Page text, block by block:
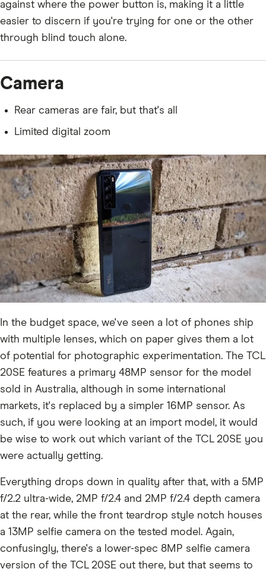
against where the power button is, making it a little
easier to discern if you're trying for one or the other
through blind touch alone.
Camera
Rear cameras are fair, but that's all
Limited digital zoom
In the budget space, we've seen a lot of phones ship
with multiple lenses, which on paper gives them a lot
of potential for photographic experimentation. The TCL
20SE features a primary 48MP sensor for the model
sold in Australia, although in some international
markets, it's replaced by a simpler 16MP sensor. As
such, if you were looking at an import model, it would
be wise to work out which variant of the TCL 20SE you
were actually getting.
Everything drops down in quality after that, with a 5MP
f/2.2 ultra-wide, 2MP f/2.4 and 2MP f/2.4 depth camera
at the rear, while the front teardrop style notch houses
a 13MP selfie camera on the tested model. Again,
confusingly, there's a lower-spec 8MP selfie camera
version of the TCL 20SE out there, but that seems to